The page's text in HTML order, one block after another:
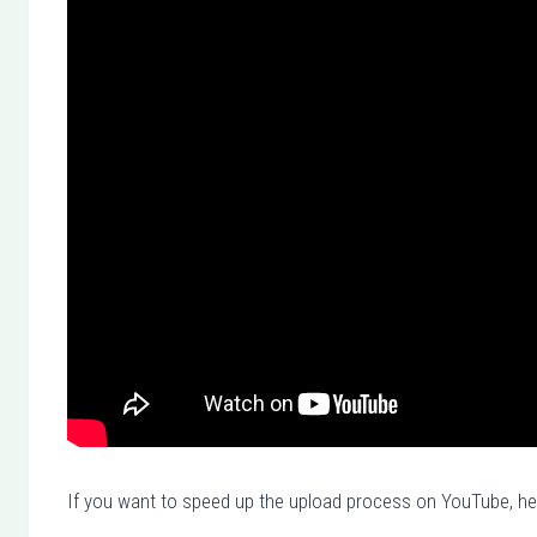
If you want to speed up the upload process on YouTube,